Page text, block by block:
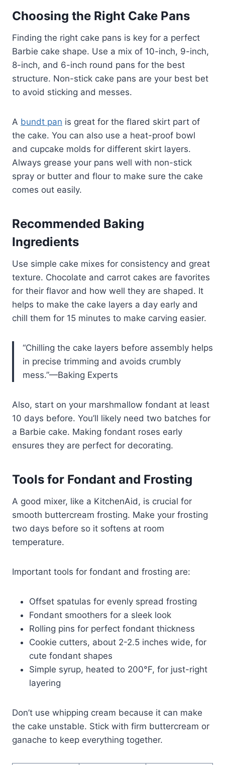
Choosing the Right Cake Pans
Finding the right cake pans is key for a perfect
Barbie cake shape. Use a mix of 10-inch, 9-inch,
8-inch, and 6-inch round pans for the best
structure. Non-stick cake pans are your best bet
to avoid sticking and messes.
A bundt pan is great for the flared skirt part of
the cake. You can also use a heat-proof bowl
and cupcake molds for different skirt layers.
Always grease your pans well with non-stick
spray or butter and flour to make sure the cake
comes out easily.
Recommended Baking
Ingredients
Use simple cake mixes for consistency and great
texture. Chocolate and carrot cakes are favorites
for their flavor and how well they are shaped. It
helps to make the cake layers a day early and
chill them for 15 minutes to make carving easier.
“Chilling the cake layers before assembly helps
in precise trimming and avoids crumbly
mess.”—Baking Experts
Also, start on your marshmallow fondant at least
10 days before. You’ll likely need two batches for
a Barbie cake. Making fondant roses early
ensures they are perfect for decorating.
Tools for Fondant and Frosting
A good mixer, like a KitchenAid, is crucial for
smooth buttercream frosting. Make your frosting
two days before so it softens at room
temperature.
Important tools for fondant and frosting are:
Offset spatulas for evenly spread frosting
Fondant smoothers for a sleek look
Rolling pins for perfect fondant thickness
Cookie cutters, about 2-2.5 inches wide, for
cute fondant shapes
Simple syrup, heated to 200°F, for just-right
layering
Don’t use whipping cream because it can make
the cake unstable. Stick with firm buttercream or
ganache to keep everything together.